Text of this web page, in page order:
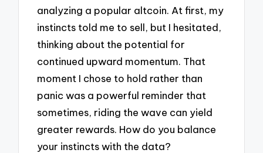
analyzing a popular altcoin. At first, my
instincts told me to sell, but I hesitated,
thinking about the potential for
continued upward momentum. That
moment I chose to hold rather than
panic was a powerful reminder that
sometimes, riding the wave can yield
greater rewards. How do you balance
your instincts with the data?